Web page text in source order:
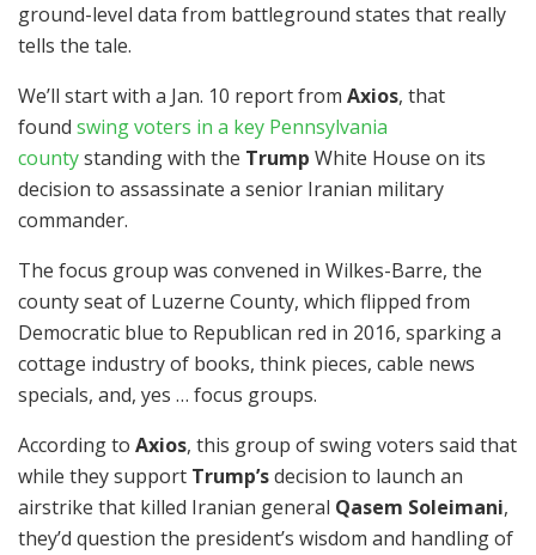
ground-level data from battleground states that really
tells the tale.
We’ll start with a Jan. 10 report from Axios, that
found swing voters in a key Pennsylvania
countystanding with the Trump White House on its
decision to assassinate a senior Iranian military
commander.
The focus group was convened in Wilkes-Barre, the
county seat of Luzerne County, which flipped from
Democratic blue to Republican red in 2016, sparking a
cottage industry of books, think pieces, cable news
specials, and, yes … focus groups.
According to Axios, this group of swing voters said that
while they support Trump’sdecision to launch an
airstrike that killed Iranian general Qasem Soleimani,
they’d question the president’s wisdom and handling of